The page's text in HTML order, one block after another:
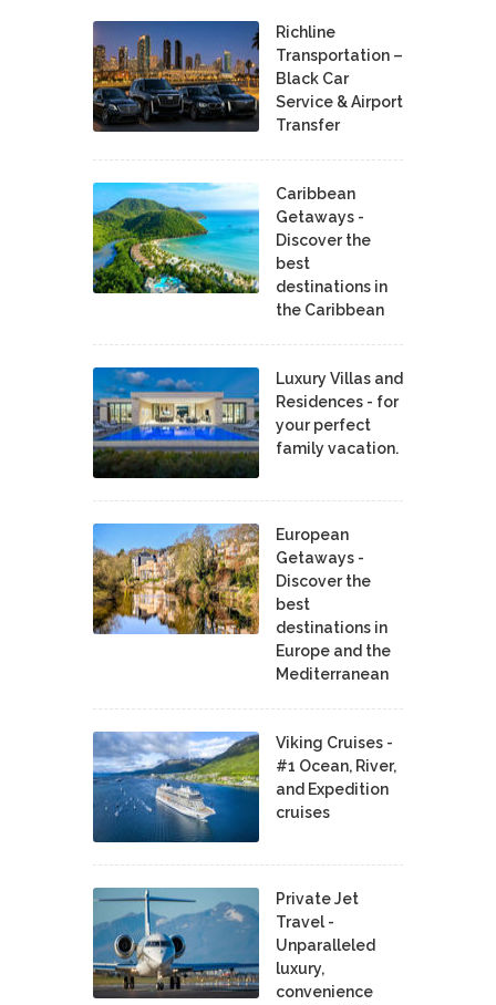
Richline
Transportation –
Black Car
Service & Airport
Transfer
Caribbean
Getaways -
Discover the
best
destinations in
the Caribbean
Luxury Villas and
Residences - for
your perfect
family vacation.
European
Getaways -
Discover the
best
destinations in
Europe and the
Mediterranean
Viking Cruises -
#1 Ocean, River,
and Expedition
cruises
Private Jet
Travel -
Unparalleled
luxury,
convenience